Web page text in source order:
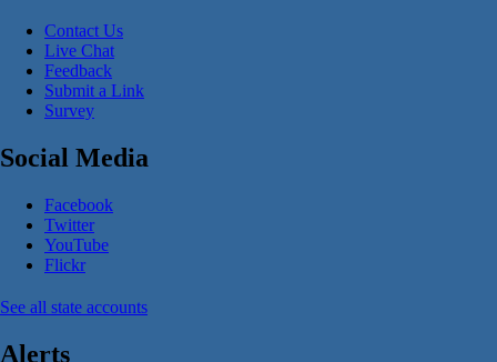
Contact Us
Live Chat
Feedback
Submit a Link
Survey
Social Media
Facebook
Twitter
YouTube
Flickr
See all state accounts
Alerts